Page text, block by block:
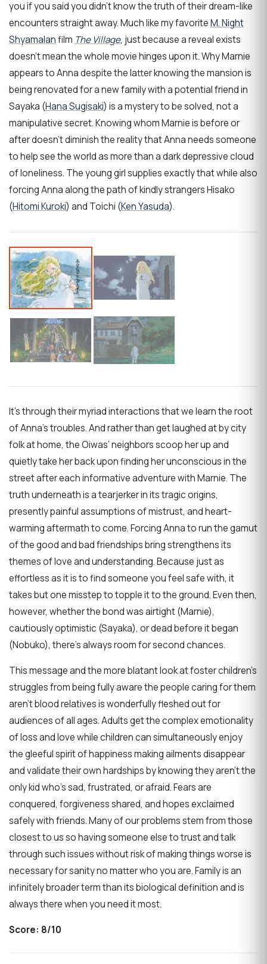
you if you said you didn’t know the truth of their dream-like
encounters straight away. Much like my favoriteM. Night
Shyamalanfilm The Village, just because a reveal exists
doesn’t mean the whole movie hinges upon it. Why Marnie
appears to Anna despite the latter knowing the mansion is
being renovated for a new family with a potential friend in
Sayaka (Hana Sugisaki) is a mystery to be solved, not a
manipulative secret. Knowing whom Marnie is before or
after doesn’t diminish the reality that Anna needs someone
to help see the world as more than a dark depressive cloud
of loneliness. The young girl supplies exactly that while also
forcing Anna along the path of kindly strangers Hisako
(Hitomi Kuroki) and Toichi (Ken Yasuda).
It’s through their myriad interactions that we learn the root
of Anna’s troubles. And rather than get laughed at by city
folk at home, the Oiwas’ neighbors scoop her up and
quietly take her back upon finding her unconscious in the
street after each informative adventure with Marnie. The
truth underneath is a tearjerker in its tragic origins,
presently painful assumptions of mistrust, and heart-
warming aftermath to come. Forcing Anna to run the gamut
of the good and bad friendships bring strengthens its
themes of love and understanding. Because just as
effortless as it is to find someone you feel safe with, it
takes but one misstep to topple it to the ground. Even then,
however, whether the bond was airtight (Marnie),
cautiously optimistic (Sayaka), or dead before it began
(Nobuko), there’s always room for second chances.
This message and the more blatant look at foster children’s
struggles from being fully aware the people caring for them
aren’t blood relatives is wonderfully fleshed out for
audiences of all ages. Adults get the complex emotionality
of loss and love while children can simultaneously enjoy
the gleeful spirit of happiness making ailments disappear
and validate their own hardships by knowing they aren’t the
only kid who’s sad, frustrated, or afraid. Fears are
conquered, forgiveness shared, and hopes exclaimed
safely with friends. Many of our problems stem from those
closest to us so having someone else to trust and talk
through such issues without risk of making things worse is
necessary for sanity no matter who you are. Family is an
infinitely broader term than its biological definition and is
always there when you need it most.
Score: 8/10